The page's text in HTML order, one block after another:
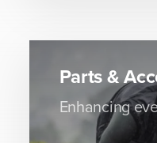
Parts &
Enhancing